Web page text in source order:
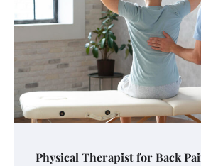
Physical Therapist for Back